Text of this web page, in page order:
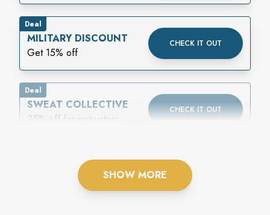
Deal
MILITARY DISCOUNT
Get 15% off
CHECK IT OUT
Deal
SWEAT COLLECTIVE
25% off for instructors,
CHECK IT OUT
SHOW MORE